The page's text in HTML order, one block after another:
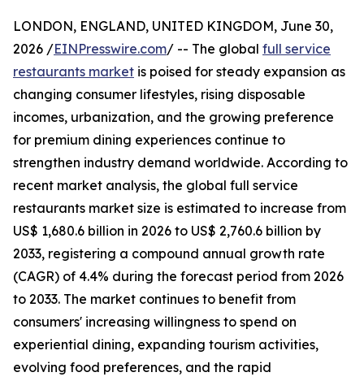
LONDON, ENGLAND, UNITED KINGDOM, June 30,
2026 /EINPresswire.com/ -- The global full service
restaurants market is poised for steady expansion as
changing consumer lifestyles, rising disposable
incomes, urbanization, and the growing preference
for premium dining experiences continue to
strengthen industry demand worldwide. According to
recent market analysis, the global full service
restaurants market size is estimated to increase from
US$ 1,680.6 billion in 2026 to US$ 2,760.6 billion by
2033, registering a compound annual growth rate
(CAGR) of 4.4% during the forecast period from 2026
to 2033. The market continues to benefit from
consumers' increasing willingness to spend on
experiential dining, expanding tourism activities,
evolving food preferences, and the rapid